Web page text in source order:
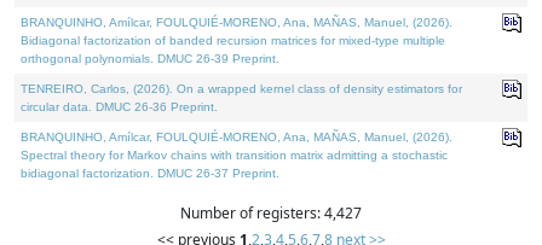
BRANQUINHO, Amílcar, FOULQUIÉ-MORENO, Ana, MAÑAS, Manuel, (2026).
Bidiagonal factorization of banded recursion matrices for mixed-type multiple
orthogonal polynomials. DMUC 26-39 Preprint.
TENREIRO, Carlos, (2026). On a wrapped kernel class of density estimators for
circular data. DMUC 26-36 Preprint.
BRANQUINHO, Amílcar, FOULQUIÉ-MORENO, Ana, MAÑAS, Manuel, (2026).
Spectral theory for Markov chains with transition matrix admitting a stochastic
bidiagonal factorization. DMUC 26-37 Preprint.
Number of registers: 4,427
<< previous 1,2,3,4,5,6,7,8 next >>